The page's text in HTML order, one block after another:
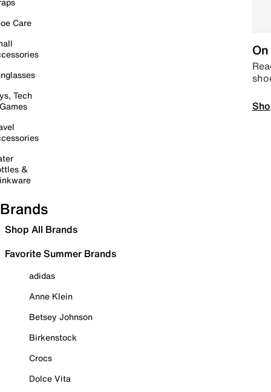
Care
Tech
&
Brands
Shop All Brands
Favorite Summer Brands
adidas
Anne Klein
Betsey Johnson
Birkenstock
Crocs
Dolce Vita